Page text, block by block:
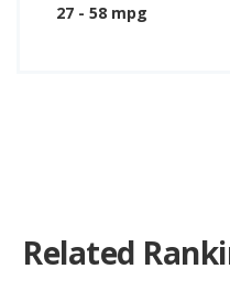
27 - 58 mpg
Related